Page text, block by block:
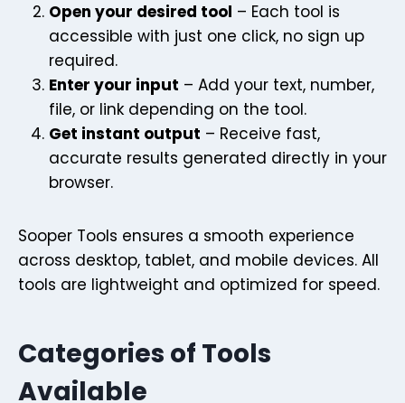
Open your desired tool – Each tool is
accessible with just one click, no sign up
required.
Enter your input – Add your text, number,
file, or link depending on the tool.
Get instant output – Receive fast,
accurate results generated directly in your
browser.
Sooper Tools ensures a smooth experience
across desktop, tablet, and mobile devices. All
tools are lightweight and optimized for speed.
Categories of Tools
Available